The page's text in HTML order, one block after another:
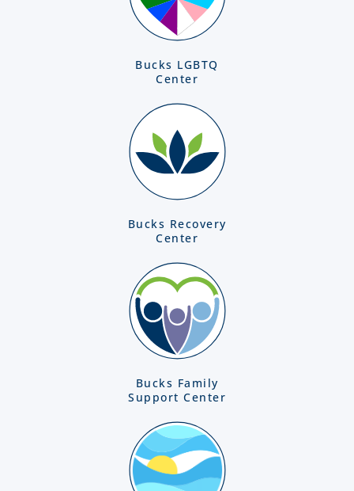
Bucks LGBTQ
Center
Bucks Recovery
Center
Bucks Family
Support Center